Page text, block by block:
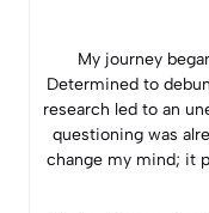
My journey
Determined to
research led to an
questioning was
change my mind; it